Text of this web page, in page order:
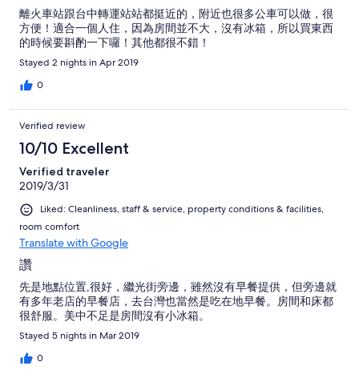
離火車站跟台中轉運站站都挺近的，附近也很多公車可以做，很
方便！適合一個人住，因為房間並不大，沒有冰箱，所以買東西
的時候要斟酌一下囉！其他都很不錯！
Stayed 2 nights in Apr 2019
0
Verified review
10/10 Excellent
Verified traveler
2019/3/31
Liked: Cleanliness, staff & service, property conditions & facilities,
room comfort
Translate with Google
讚
先是地點位置,很好，繼光街旁邊，雖然沒有早餐提供，但旁邊就
有多年老店的早餐店，去台灣也當然是吃在地早餐。房間和床都
很舒服。美中不足是房間沒有小冰箱。
Stayed 5 nights in Mar 2019
0